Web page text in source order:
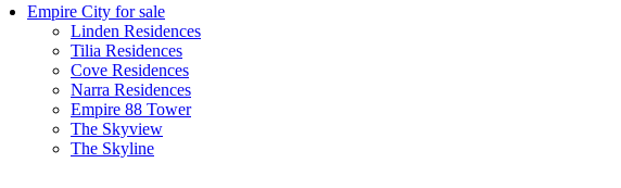
Empire City for sale
Linden Residences
Tilia Residences
Cove Residences
Narra Residences
Empire 88 Tower
The Skyview
The Skyline